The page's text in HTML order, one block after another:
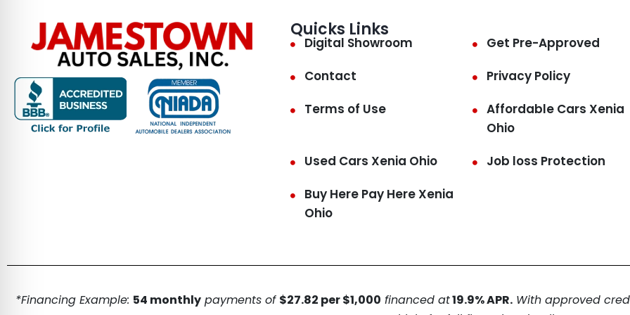
Quicks Links
Digital Showroom
Get Pre-Approved
Contact
Privacy Policy
Terms of Use
Affordable Cars Xenia
Ohio
Used Cars Xenia Ohio
Job loss Protection
Buy Here Pay Here Xenia
Ohio
*Financing Example: 54 monthlypayments of $27.82 per $1,000 financed at19.9% APR.With approved